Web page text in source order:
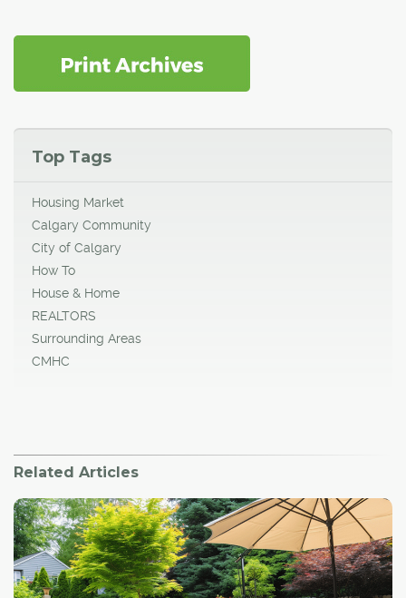
Top Tags
Housing Market
Calgary Community
City of Calgary
How To
House & Home
REALTORS
Surrounding Areas
CMHC
Related Articles